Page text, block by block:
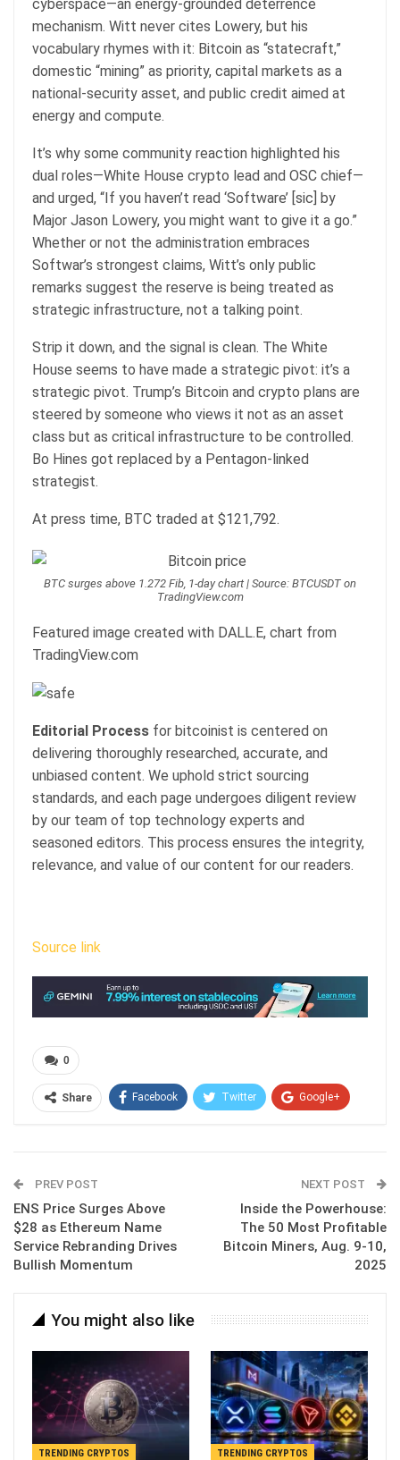
cyberspace—an energy-grounded deterrence
mechanism. Witt never cites Lowery, but his
vocabulary rhymes with it: Bitcoin as “statecraft,”
domestic “mining” as priority, capital markets as a
national-security asset, and public credit aimed at
energy and compute.
It’s why some community reaction highlighted his
dual roles—White House crypto lead and OSC chief—
and urged, “If you haven’t read ‘Software’ [sic] by
Major Jason Lowery, you might want to give it a go.”
Whether or not the administration embraces
Softwar’s strongest claims, Witt’s only public
remarks suggest the reserve is being treated as
strategic infrastructure, not a talking point.
Strip it down, and the signal is clean. The White
House seems to have made a strategic pivot: it’s a
strategic pivot. Trump’s Bitcoin and crypto plans are
steered by someone who views it not as an asset
class but as critical infrastructure to be controlled.
Bo Hines got replaced by a Pentagon-linked
strategist.
At press time, BTC traded at $121,792.
BTC surges above 1.272 Fib, 1-day chart | Source: BTCUSDT on
TradingView.com
Featured image created with DALL.E, chart from
TradingView.com
Editorial Process for bitcoinist is centered on
delivering thoroughly researched, accurate, and
unbiased content. We uphold strict sourcing
standards, and each page undergoes diligent review
by our team of top technology experts and
seasoned editors. This process ensures the integrity,
relevance, and value of our content for our readers.
Source link
0
Share Facebook Twitter Google+
PREV POST
ENS Price Surges Above
$28 as Ethereum Name
Service Rebranding Drives
Bullish Momentum
NEXT POST
Inside the Powerhouse:
The 50 Most Profitable
Bitcoin Miners, Aug. 9-10,
2025
You might also like
TRENDING CRYPTOS TRENDING CRYPTOS